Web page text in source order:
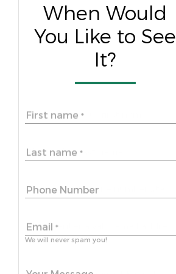
When Would
You Like to See
It?
First name *
Last name *
Phone Number
Email *
We will never spam you!